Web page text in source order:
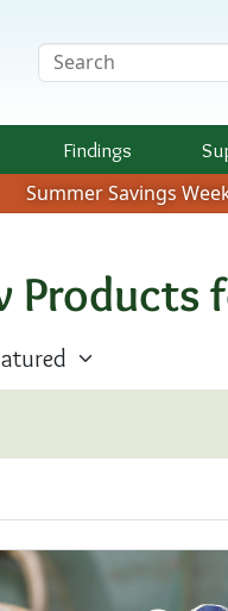
Search Terms
Findings
Summer Savings
Products